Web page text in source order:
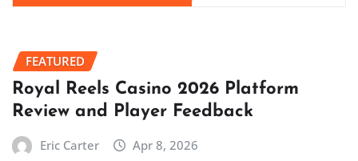
FEATURED
Royal Reels Casino 2026 Platform
Review and Player Feedback
Eric Carter Apr 8, 2026